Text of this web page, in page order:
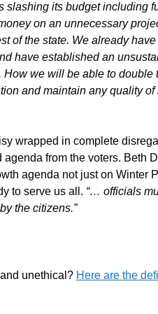
slashing its budget including
on an unnecessary
of the state. We already
have established an
we will be able to
and maintain any quality of
wrapped in complete
from the voters. Beth
agenda not just on Winter
to serve us all. “… officials
the citizens.”
unethical? Here are the